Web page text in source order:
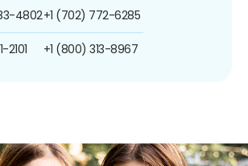
4802
2101
+1 (702) 772-6285
+1 (800) 313-8967